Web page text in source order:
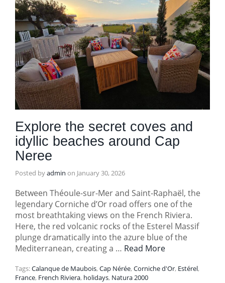
Explore the secret coves and
idyllic beaches around Cap
Neree
Posted byadmin on January 30, 2026
Between Théoule-sur-Mer and Saint-Raphaël, the
legendary Corniche d’Or road offers one of the
most breathtaking views on the French Riviera.
Here, the red volcanic rocks of the Esterel Massif
plunge dramatically into the azure blue of the
Mediterranean, creating a … Read More
Tags:Calanque de Maubois, Cap Nérée, Corniche d'Or, Estérel,
France, French Riviera, holidays, Natura 2000